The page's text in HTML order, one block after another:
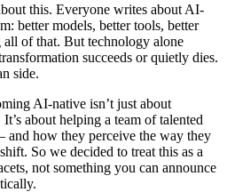
this. Everyone writes about AI-
better models, better tools, better
of that. But technology alone
succeeds or quietly dies.
side.
AI-native isn’t just about
about helping a team of talented
how they perceive the way they
So we decided to treat this as a
not something you can announce